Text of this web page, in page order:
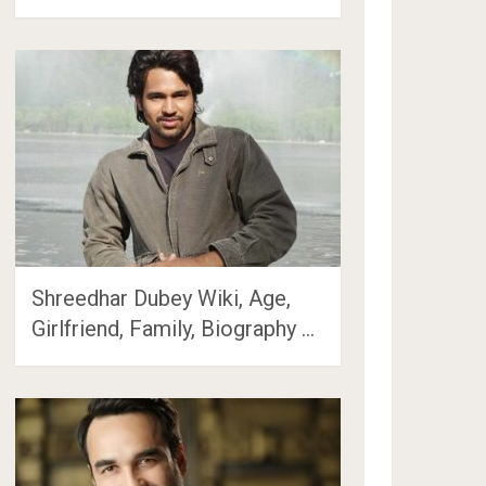
Shreedhar Dubey Wiki, Age,
Girlfriend, Family, Biography …